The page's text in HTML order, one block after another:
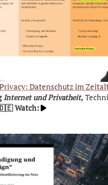
Datenschutz im
Internet und Privatheit,
🇩🇪Watch: